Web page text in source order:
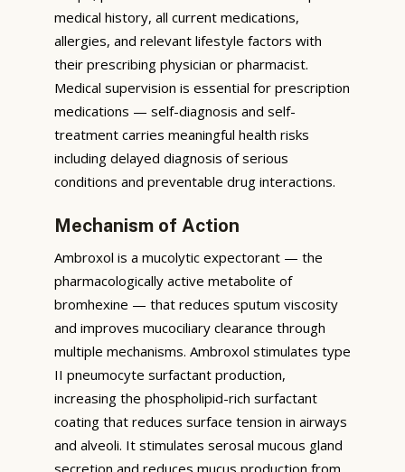
medical history, all current medications,
allergies, and relevant lifestyle factors with
their prescribing physician or pharmacist.
Medical supervision is essential for prescription
medications — self-diagnosis and self-
treatment carries meaningful health risks
including delayed diagnosis of serious
conditions and preventable drug interactions.
Mechanism of Action
Ambroxol is a mucolytic expectorant — the
pharmacologically active metabolite of
bromhexine — that reduces sputum viscosity
and improves mucociliary clearance through
multiple mechanisms. Ambroxol stimulates type
II pneumocyte surfactant production,
increasing the phospholipid-rich surfactant
coating that reduces surface tension in airways
and alveoli. It stimulates serosal mucous gland
secretion and reduces mucus production from